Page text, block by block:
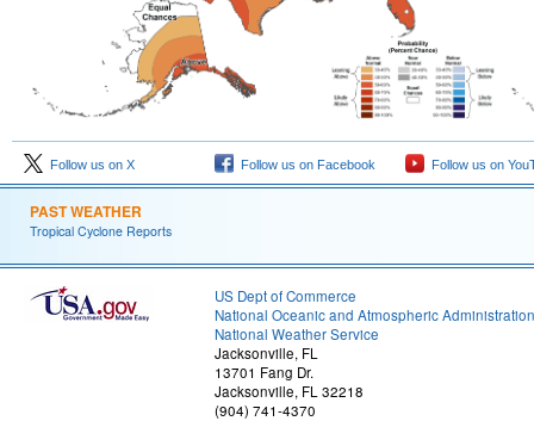
Follow us on X Follow us on Facebook Follow us on
PAST WEATHER
Tropical Cyclone Reports
US Dept of Commerce
National Oceanic and Atmospheric Administration
National Weather Service
Jacksonville, FL
13701 Fang Dr.
Jacksonville, FL 32218
(904) 741-4370